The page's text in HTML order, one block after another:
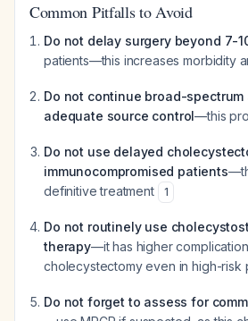
Common Pitfalls to Avoid
Do not delay surgery beyond 7-
patients—this increases morbidity
Do not continue broad-
adequate source control—this
Do not use delayed
immunocompromised patients
definitive treatment
1
Do not routinely use
therapy—it has higher
cholecystectomy even in high-risk
Do not forget to assess for